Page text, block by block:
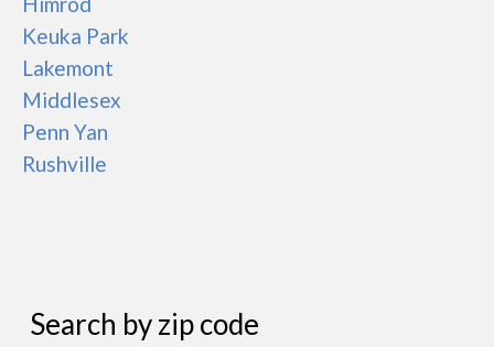
Keuka Park
Lakemont
Middlesex
Penn Yan
Rushville
Search by zip code